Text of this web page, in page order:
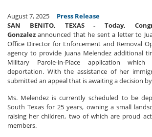
August 7, 2025
Press Release
SAN BENITO, TEXAS - Today,
Gonzalezannounced that he sent a letter to
Office Director for Enforcement and Removal
agency to provide Juana Melendez additional
Military Parole-in-Place application
deportation. With the assistance of her
submitted an appeal that is awaiting a decision by
Ms. Melendez is currently scheduled to be
South Texas for 25 years, owning a small
raising her children, two of which are proud
members.